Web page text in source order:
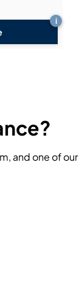
i
and one of our